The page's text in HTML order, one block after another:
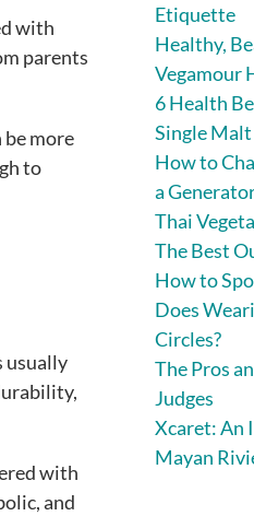
with
parents
be more
to
usually
with
and
Etiquette
Healthy,
Vegamour
6 Health
Single
How to
a
Thai
The Best
How to
Does
Circles?
The Pros
Judges
Xcaret: An
Mayan